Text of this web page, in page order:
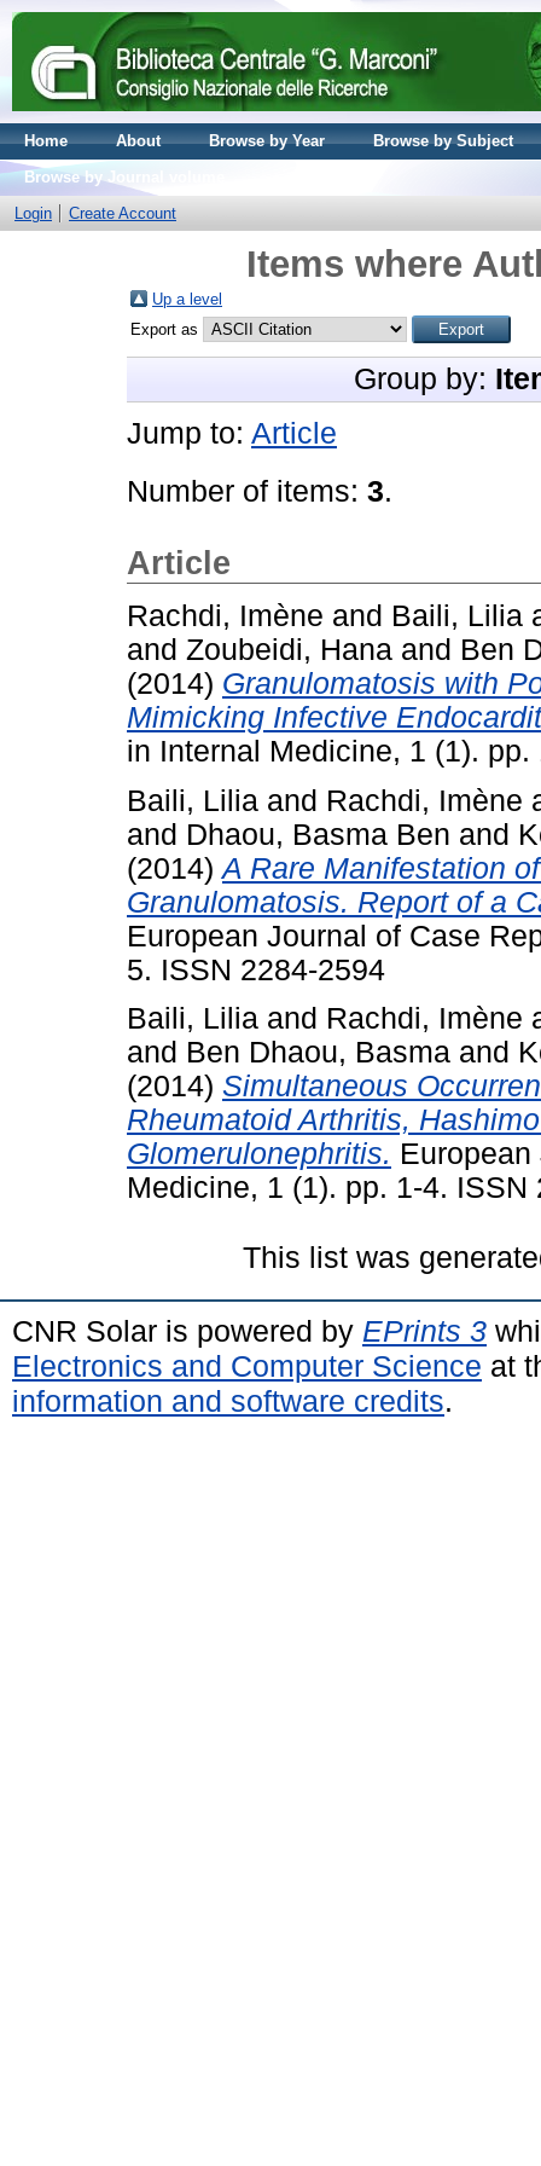
Home About Browse by Year
Browse by Subject
Browse by Journal volume
Login
Create Account
Items where
Up a level
Export as
Group by:
Jump to: Article
Number of items: 3.
Article
Rachdi, Imène and Baili, Lilia
and Zoubeidi, Hana and Ben
(2014) Granulomatosis with
Mimicking Infective
in Internal Medicine, 1 (1).
Baili, Lilia and Rachdi, Imène
and Dhaou, Basma Ben and
(2014)A Rare Manifestation
Granulomatosis. Report of a
European Journal of Case
5. ISSN 2284-2594
Baili, Lilia and Rachdi, Imène
and Ben Dhaou, Basma and
(2014) Simultaneous
Rheumatoid Arthritis,
Glomerulonephritis.
Medicine, 1 (1). pp. 1-4. ISSN
This list was
CNR Solar is powered by EPrints 3
Electronics and Computer Science at
information and software credits.